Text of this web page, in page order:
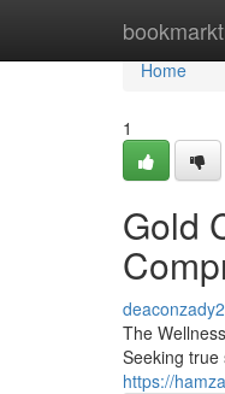
Home
Home
1
Gold
The
Seeking
https://